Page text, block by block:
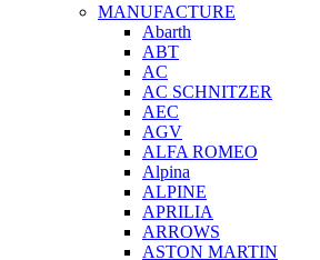
MANUFACTURE
Abarth
ABT
AC
AC SCHNITZER
AEC
AGV
ALFA ROMEO
Alpina
ALPINE
APRILIA
ARROWS
ASTON MARTIN